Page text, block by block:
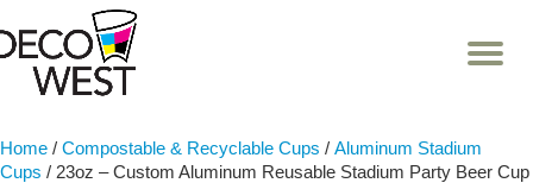
Skip
Home / Compostable & Recyclable Cups / Aluminum Stadium
Cups / 23oz – Custom Aluminum Reusable Stadium Party Beer Cup